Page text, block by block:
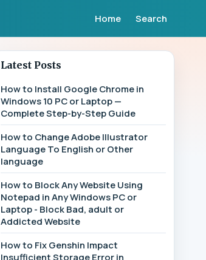
Home Search
Latest Posts
How to Install Google Chrome in
Windows 10 PC or Laptop —
Complete Step-by-Step Guide
How to Change Adobe Illustrator
Language To English or Other
language
How to Block Any Website Using
Notepad in Any Windows PC or
Laptop - Block Bad, adult or
Addicted Website
How to Fix Genshin Impact
Insufficient Storage Error in